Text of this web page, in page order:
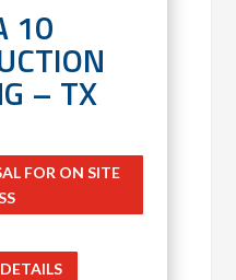
10
– TX
FOR ON SITE